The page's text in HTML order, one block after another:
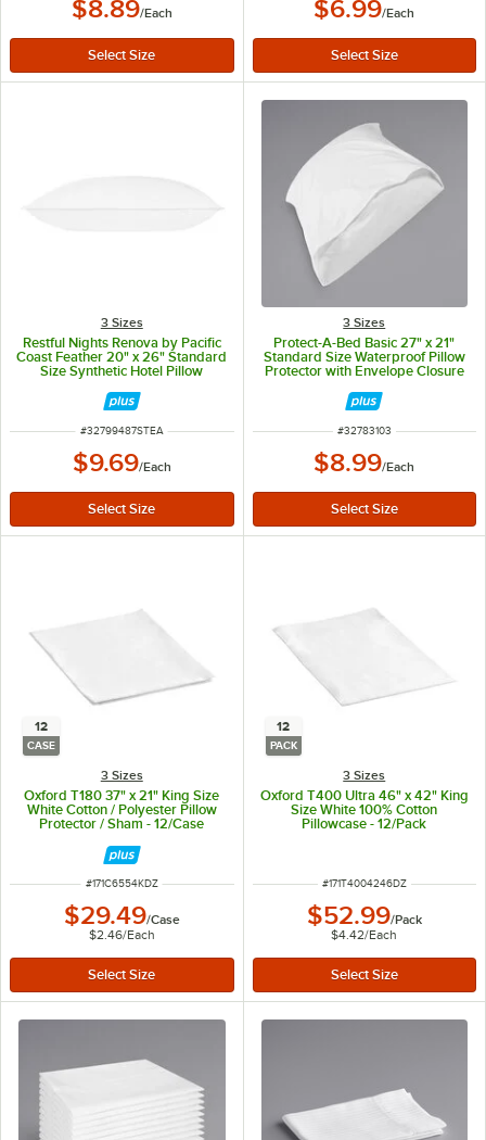
$8.89/Each $6.99/Each
3 Sizes
Restful Nights Renova by Pacific
Coast Feather 20" x 26" Standard
Size Synthetic Hotel Pillow
ITEM NUMBER
#32799487STEA
$9.69/Each
3 Sizes
Protect-A-Bed Basic 27" x 21"
Standard Size Waterproof Pillow
Protector with Envelope Closure
ITEM NUMBER
#32783103
$8.99/Each
12
CASE
3 Sizes
Oxford T180 37" x 21" King Size
White Cotton / Polyester Pillow
Protector / Sham - 12/Case
ITEM NUMBER
#171C6554KDZ
$29.49/Case
$2.46/Each
12
PACK
3 Sizes
Oxford T400 Ultra 46" x 42" King
Size White 100% Cotton
Pillowcase - 12/Pack
ITEM NUMBER
#171T4004246DZ
$52.99/Pack
$4.42/Each